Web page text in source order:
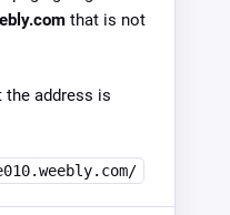
that is not
the address is